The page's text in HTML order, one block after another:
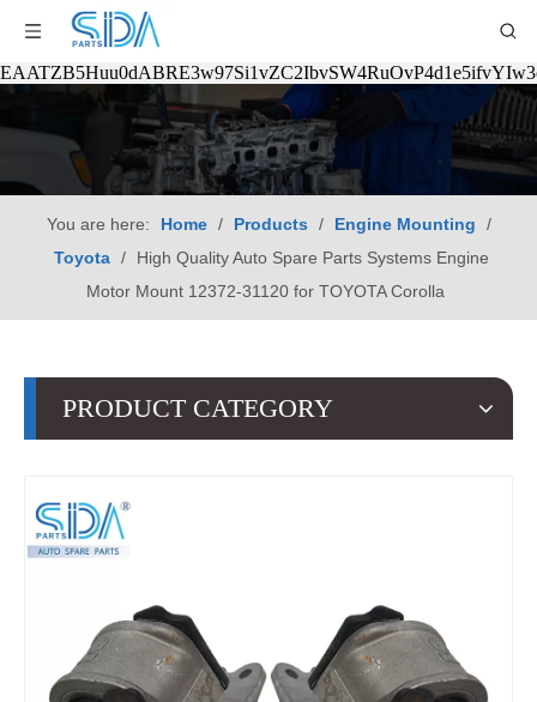
You are here: Home / Products / Engine Mounting
/
Toyota /
High Quality Auto Spare Parts Systems Engine
Motor Mount 12372-31120 for TOYOTA Corolla
PRODUCT CATEGORY